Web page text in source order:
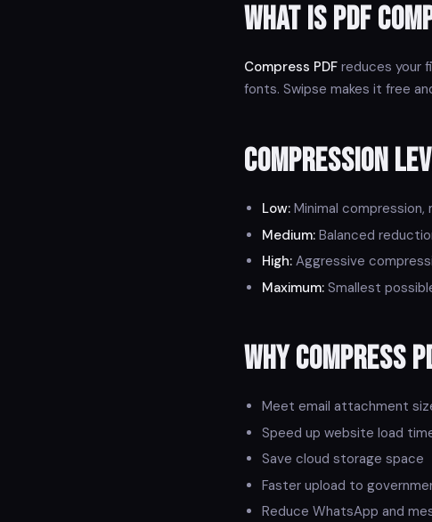
What is PDF
Compress PDF reduces your
fonts. Swipse makes it free
Compression
Low: Minimal compression,
Medium: Balanced
High: Aggressive
Maximum: Smallest
Why Compress
Meet email attachment
Speed up website load
Save cloud storage space
Faster upload to
Reduce WhatsApp and